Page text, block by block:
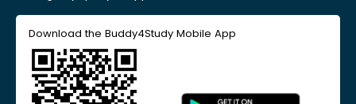
Download the Buddy4Study Mobile App